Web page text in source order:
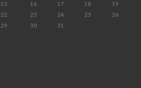
15 16 17 18
19
22 23 24 25
26
29 30 31